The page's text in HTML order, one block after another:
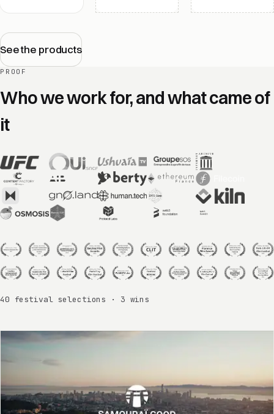
See the products
PROOF
Who we work for, and what came of
it
40 festival selections · 3 wins